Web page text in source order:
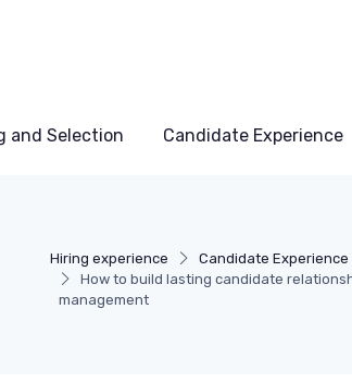
and Selection Candidate Experience
Hiring experience Candidate Experience
How to build lasting candidate
management